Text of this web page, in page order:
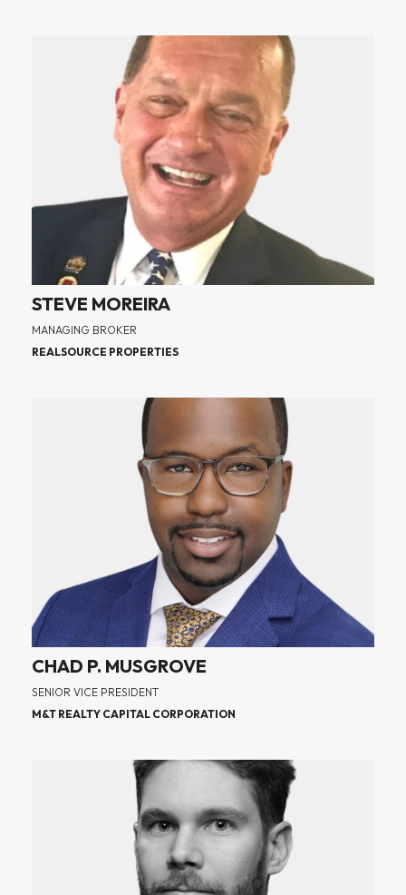
STEVE MOREIRA
MANAGING BROKER
REALSOURCE PROPERTIES
CHAD P. MUSGROVE
SENIOR VICE PRESIDENT
M&T REALTY CAPITAL CORPORATION